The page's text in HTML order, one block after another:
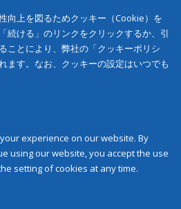
向上を図るためクッキー（Cookie）を
続ける」のリンクをクリックするか、引
ことにより、弊社の「クッキーポリシ
ます。なお、クッキーの設定はいつでも
experience on our website. By
using our website, you accept the use
setting of cookies at any time.